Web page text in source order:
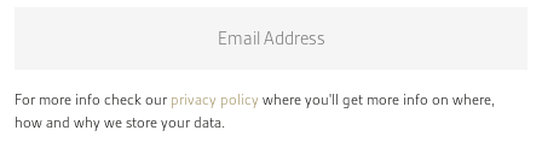
For more info check our privacy policy where you'll get more info on where,
how and why we store your data.